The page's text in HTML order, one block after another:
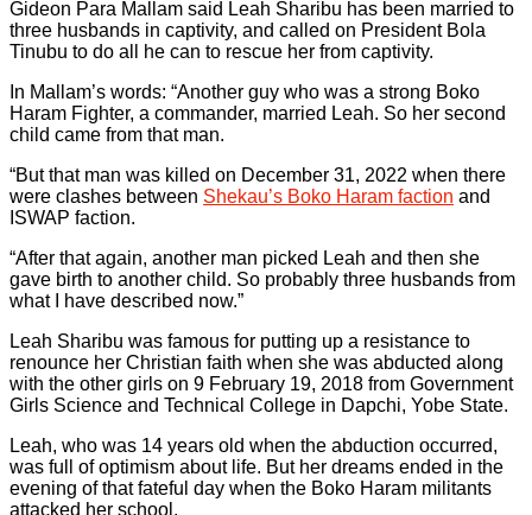
Gideon Para Mallam said Leah Sharibu has been married to
three husbands in captivity, and called on President Bola
Tinubu to do all he can to rescue her from captivity.
In Mallam’s words: “Another guy who was a strong Boko
Haram Fighter, a commander, married Leah. So her second
child came from that man.
“But that man was killed on December 31, 2022 when there
were clashes between Shekau’s Boko Haram faction and
ISWAP faction.
“After that again, another man picked Leah and then she
gave birth to another child. So probably three husbands from
what I have described now.”
Leah Sharibu was famous for putting up a resistance to
renounce her Christian faith when she was abducted along
with the other girls on 9 February 19, 2018 from Government
Girls Science and Technical College in Dapchi, Yobe State.
Leah, who was 14 years old when the abduction occurred,
was full of optimism about life. But her dreams ended in the
evening of that fateful day when the Boko Haram militants
attacked her school.